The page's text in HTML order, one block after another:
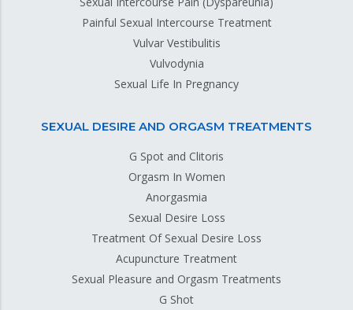
Painful Sexual Intercourse Treatment
Vulvar Vestibulitis
Vulvodynia
Sexual Life In Pregnancy
SEXUAL DESIRE AND ORGASM TREATMENTS
G Spot and Clitoris
Orgasm In Women
Anorgasmia
Sexual Desire Loss
Treatment Of Sexual Desire Loss
Acupuncture Treatment
Sexual Pleasure and Orgasm Treatments
G Shot